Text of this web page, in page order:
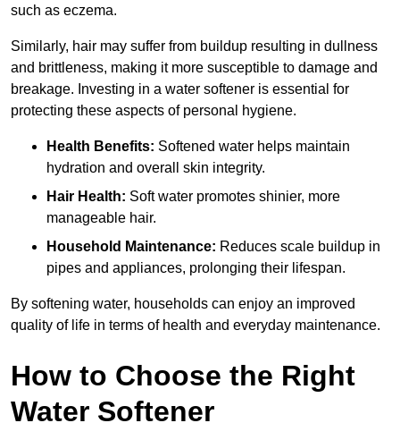
such as eczema.
Similarly, hair may suffer from buildup resulting in dullness
and brittleness, making it more susceptible to damage and
breakage. Investing in a water softener is essential for
protecting these aspects of personal hygiene.
Health Benefits: Softened water helps maintain
hydration and overall skin integrity.
Hair Health: Soft water promotes shinier, more
manageable hair.
Household Maintenance: Reduces scale buildup in
pipes and appliances, prolonging their lifespan.
By softening water, households can enjoy an improved
quality of life in terms of health and everyday maintenance.
How to Choose the Right
Water Softener